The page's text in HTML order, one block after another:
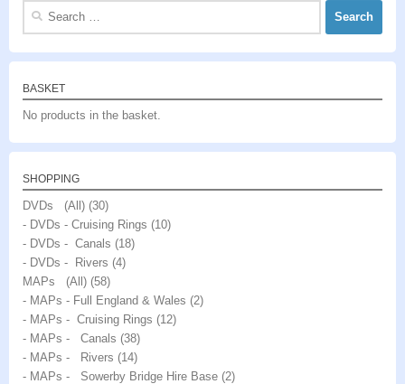
Search
BASKET
No products in the basket.
SHOPPING
DVDs (All) (30)
- DVDs - Cruising Rings (10)
- DVDs - Canals (18)
- DVDs - Rivers (4)
MAPs (All) (58)
- MAPs - Full England & Wales (2)
- MAPs - Cruising Rings (12)
- MAPs - Canals (38)
- MAPs - Rivers (14)
- MAPs - Sowerby Bridge Hire Base (2)